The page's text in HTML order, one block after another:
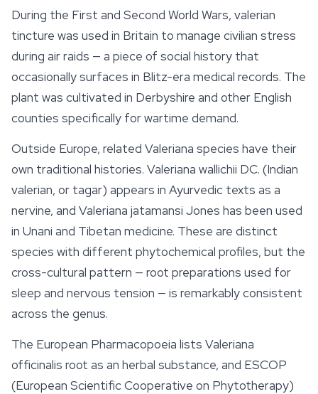
During the First and Second World Wars, valerian
tincture was used in Britain to manage civilian stress
during air raids — a piece of social history that
occasionally surfaces in Blitz-era medical records. The
plant was cultivated in Derbyshire and other English
counties specifically for wartime demand.
Outside Europe, related Valeriana species have their
own traditional histories. Valeriana wallichii DC. (Indian
valerian, or tagar) appears in Ayurvedic texts as a
nervine, and Valeriana jatamansi Jones has been used
in Unani and Tibetan medicine. These are distinct
species with different phytochemical profiles, but the
cross-cultural pattern — root preparations used for
sleep and nervous tension — is remarkably consistent
across the genus.
The European Pharmacopoeia lists Valeriana
officinalis root as an herbal substance, and ESCOP
(European Scientific Cooperative on Phytotherapy)